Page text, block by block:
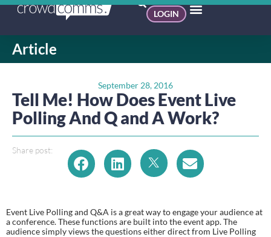
LOGIN
Article
September 28, 2016
Tell Me! How Does Event Live
Polling And Q and A Work?
Share post:
Event Live Polling and Q&A is a great way to engage your audience at
a conference. These functions are built into the event app. The
audience simply views the questions either direct from Live Polling